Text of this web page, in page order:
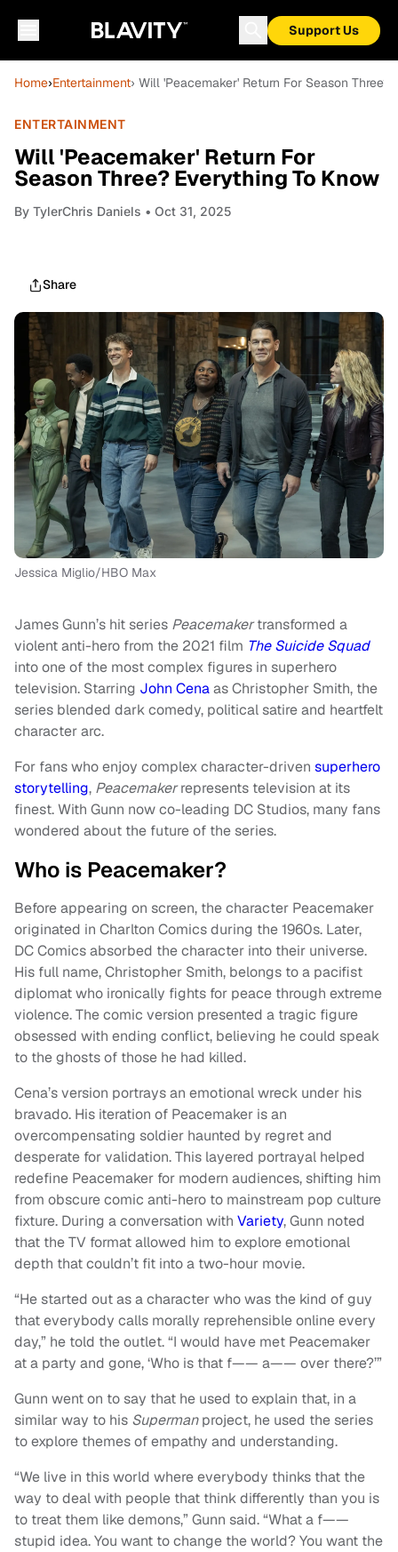
Support Us
Home›Entertainment› Will 'Peacemaker' Return For Season Three?
ENTERTAINMENT
Will 'Peacemaker' Return For
Season Three? Everything To Know
By TylerChris Daniels • Oct 31, 2025
Share
Jessica Miglio/HBO Max
James Gunn’s hit series Peacemakertransformed a
violent anti-hero from the 2021 film The Suicide Squad
into one of the most complex figures in superhero
television. Starring John Cenaas Christopher Smith, the
series blended dark comedy, political satire and heartfelt
character arc.
For fans who enjoy complex character-driven superhero
storytelling, Peacemakerrepresents television at its
finest. With Gunn now co-leading DC Studios, many fans
wondered about the future of the series.
Who is Peacemaker?
Before appearing on screen, the character Peacemaker
originated in Charlton Comics during the 1960s. Later,
DC Comics absorbed the character into their universe.
His full name, Christopher Smith, belongs to a pacifist
diplomat who ironically fights for peace through extreme
violence. The comic version presented a tragic figure
obsessed with ending conflict, believing he could speak
to the ghosts of those he had killed.
Cena’s version portrays an emotional wreck under his
bravado. His iteration of Peacemaker is an
overcompensating soldier haunted by regret and
desperate for validation. This layered portrayal helped
redefine Peacemaker for modern audiences, shifting him
from obscure comic anti-hero to mainstream pop culture
fixture. During a conversation with Variety, Gunn noted
that the TV format allowed him to explore emotional
depth that couldn’t fit into a two-hour movie.
“He started out as a character who was the kind of guy
that everybody calls morally reprehensible online every
day,” he told the outlet. “I would have met Peacemaker
at a party and gone, ‘Who is that f—— a—— over there?’”
Gunn went on to say that he used to explain that, in a
similar way to his Supermanproject, he used the series
to explore themes of empathy and understanding.
“We live in this world where everybody thinks that the
way to deal with people that think differently than you is
to treat them like demons,” Gunn said. “What a f——
stupid idea. You want to change the world? You want the